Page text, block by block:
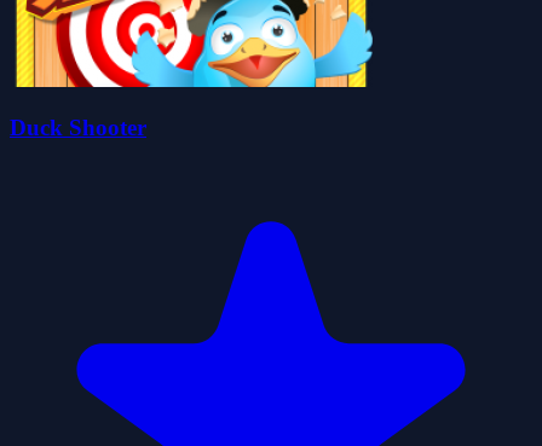
Duck Shooter